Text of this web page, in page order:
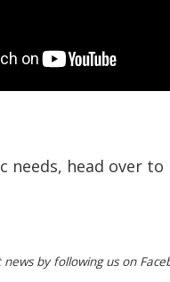
needs, head over to
by following us on